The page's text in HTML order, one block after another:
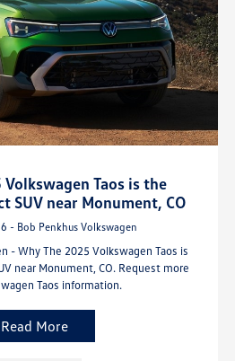
Taos is the
SUV near Monument, CO
- Bob Penkhus Volkswagen
- Why The 2025 Volkswagen Taos is
near Monument, CO. Request more
Taos information.
Read More